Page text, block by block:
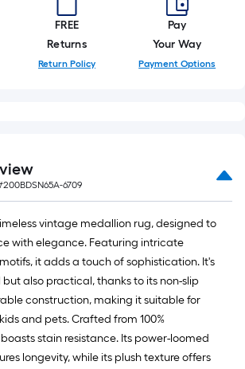
FREE
Returns
Return Policy
Pay
Your Way
Payment Options
200BDSN65A-6709
vintage medallion rug, designed to
with elegance. Featuring intricate
it adds a touch of sophistication. It's
also practical, thanks to its non-slip
construction, making it suitable for
and pets. Crafted from 100%
stain resistance. Its power-loomed
longevity, while its plush texture offers